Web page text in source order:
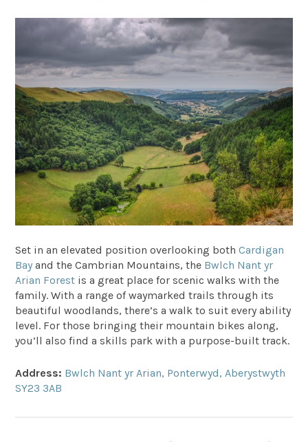
Set in an elevated position overlooking bothCardigan
Bay and the Cambrian Mountains, the Bwlch Nant yr
Arian Forest is a great place for scenic walks with the
family. With a range of waymarked trails through its
beautiful woodlands, there’s a walk to suit every ability
level. For those bringing their mountain bikes along,
you’ll also find a skills park with a purpose-built track.
Address: Bwlch Nant yr Arian, Ponterwyd, Aberystwyth
SY23 3AB